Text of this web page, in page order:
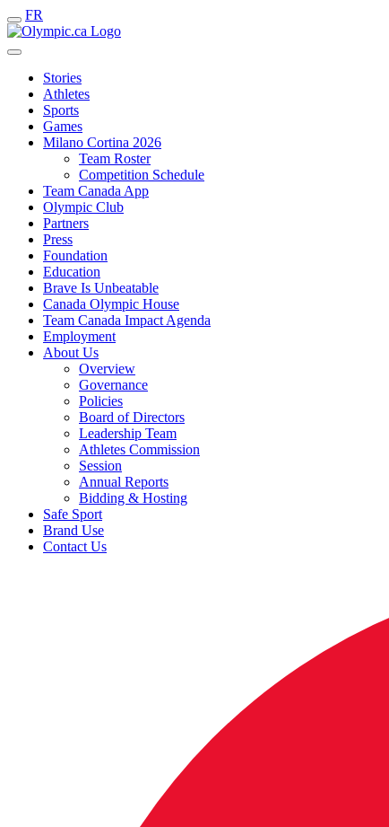
FR
Stories
Athletes
Sports
Games
Milano Cortina 2026
Team Roster
Competition Schedule
Team Canada App
Olympic Club
Partners
Press
Foundation
Education
Brave Is Unbeatable
Canada Olympic House
Team Canada Impact Agenda
Employment
About Us
Overview
Governance
Policies
Board of Directors
Leadership Team
Athletes Commission
Session
Annual Reports
Bidding & Hosting
Safe Sport
Brand Use
Contact Us